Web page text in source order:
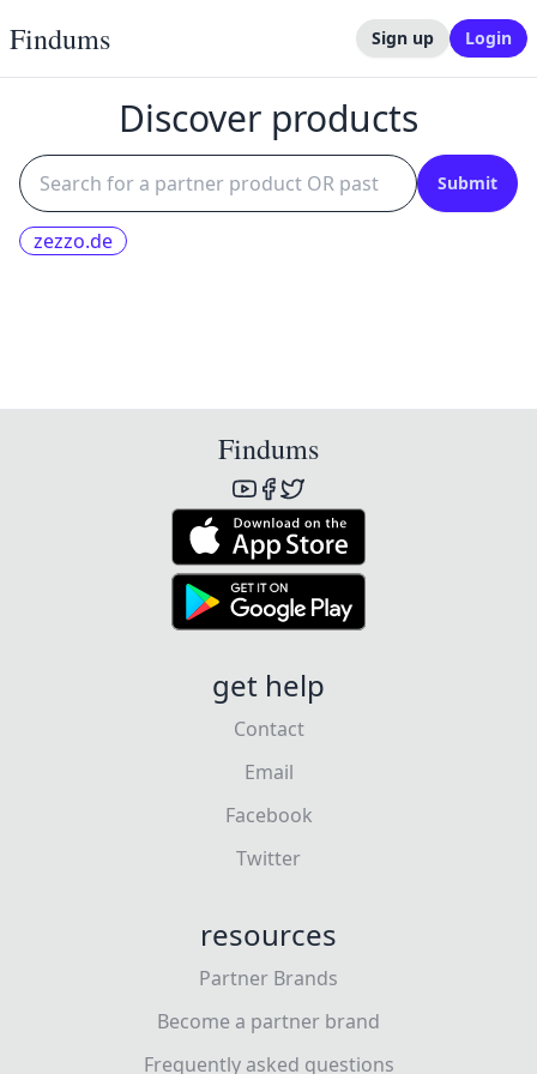
Findums Sign up Login
Discover products
Submit
zezzo.de
Findums
get help
Contact
Email
Facebook
Twitter
resources
Partner Brands
Become a partner brand
Frequently asked questions